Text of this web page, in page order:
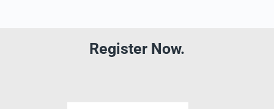
Register Now.